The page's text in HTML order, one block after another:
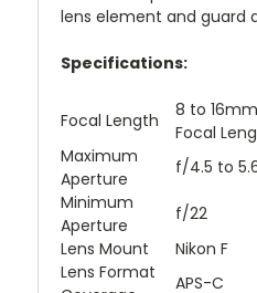
lens element and guard
Specifications:
Focal Length
8 to
Focal
Maximum
Aperture
f/4.5 to
Minimum
Aperture
f/22
Lens Mount
Nikon F
Lens Format
APS-C